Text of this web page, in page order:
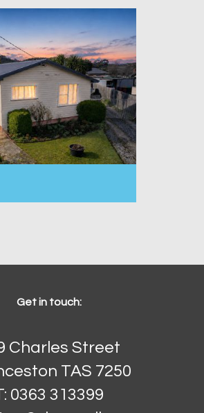
Get in touch:
Charles Street
TAS 7250
0363 313399